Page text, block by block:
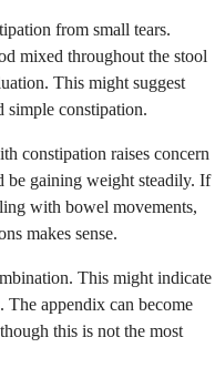
from small tears.
mixed throughout the stool
This might suggest
simple constipation.
constipation raises concern
be gaining weight steadily. If
with bowel movements,
makes sense.
This might indicate
The appendix can become
this is not the most